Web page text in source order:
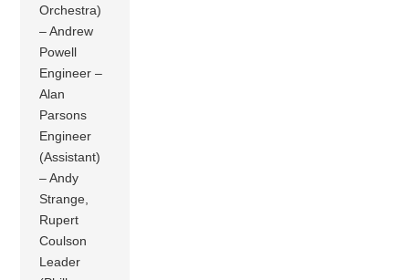
Orchestra)
– Andrew
Powell
Engineer –
Alan
Parsons
Engineer
(Assistant)
– Andy
Strange,
Rupert
Coulson
Leader